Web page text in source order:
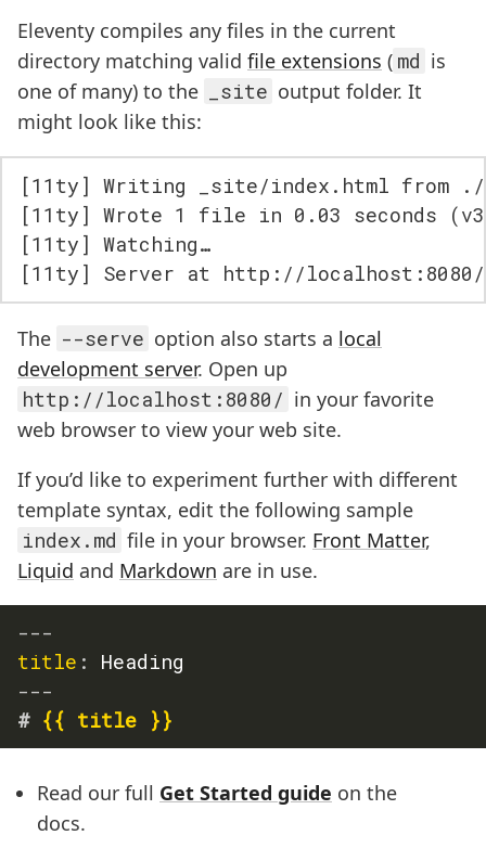
Eleventy compiles any files in the current
directory matching valid file extensions ( md is
one of many) to the
_site output folder. It
might look like this:
[11ty] Writing _site/index.html from
[11ty] Wrote 1 file in 0.03 seconds
[11ty] Watching…
The --serve option also starts a local
development server. Open up
http://localhost:8080/ in your favorite
web browser to view your web site.
If you’d like to experiment further with different
template syntax, edit the following sample
index.md file in your browser. Front Matter,
Liquid and Markdown are in use.
---
title :
Heading
---
# {{ title }}
Read our full Get Started guide on the
docs.